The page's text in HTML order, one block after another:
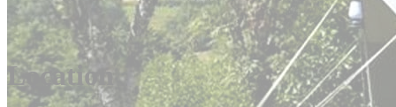
Location